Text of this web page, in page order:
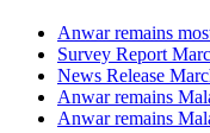
Anwar remains
Survey Report
News Release
Anwar remains
Anwar remains